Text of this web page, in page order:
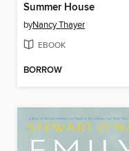
Summer House
byNancy Thayer
EBOOK
BORROW